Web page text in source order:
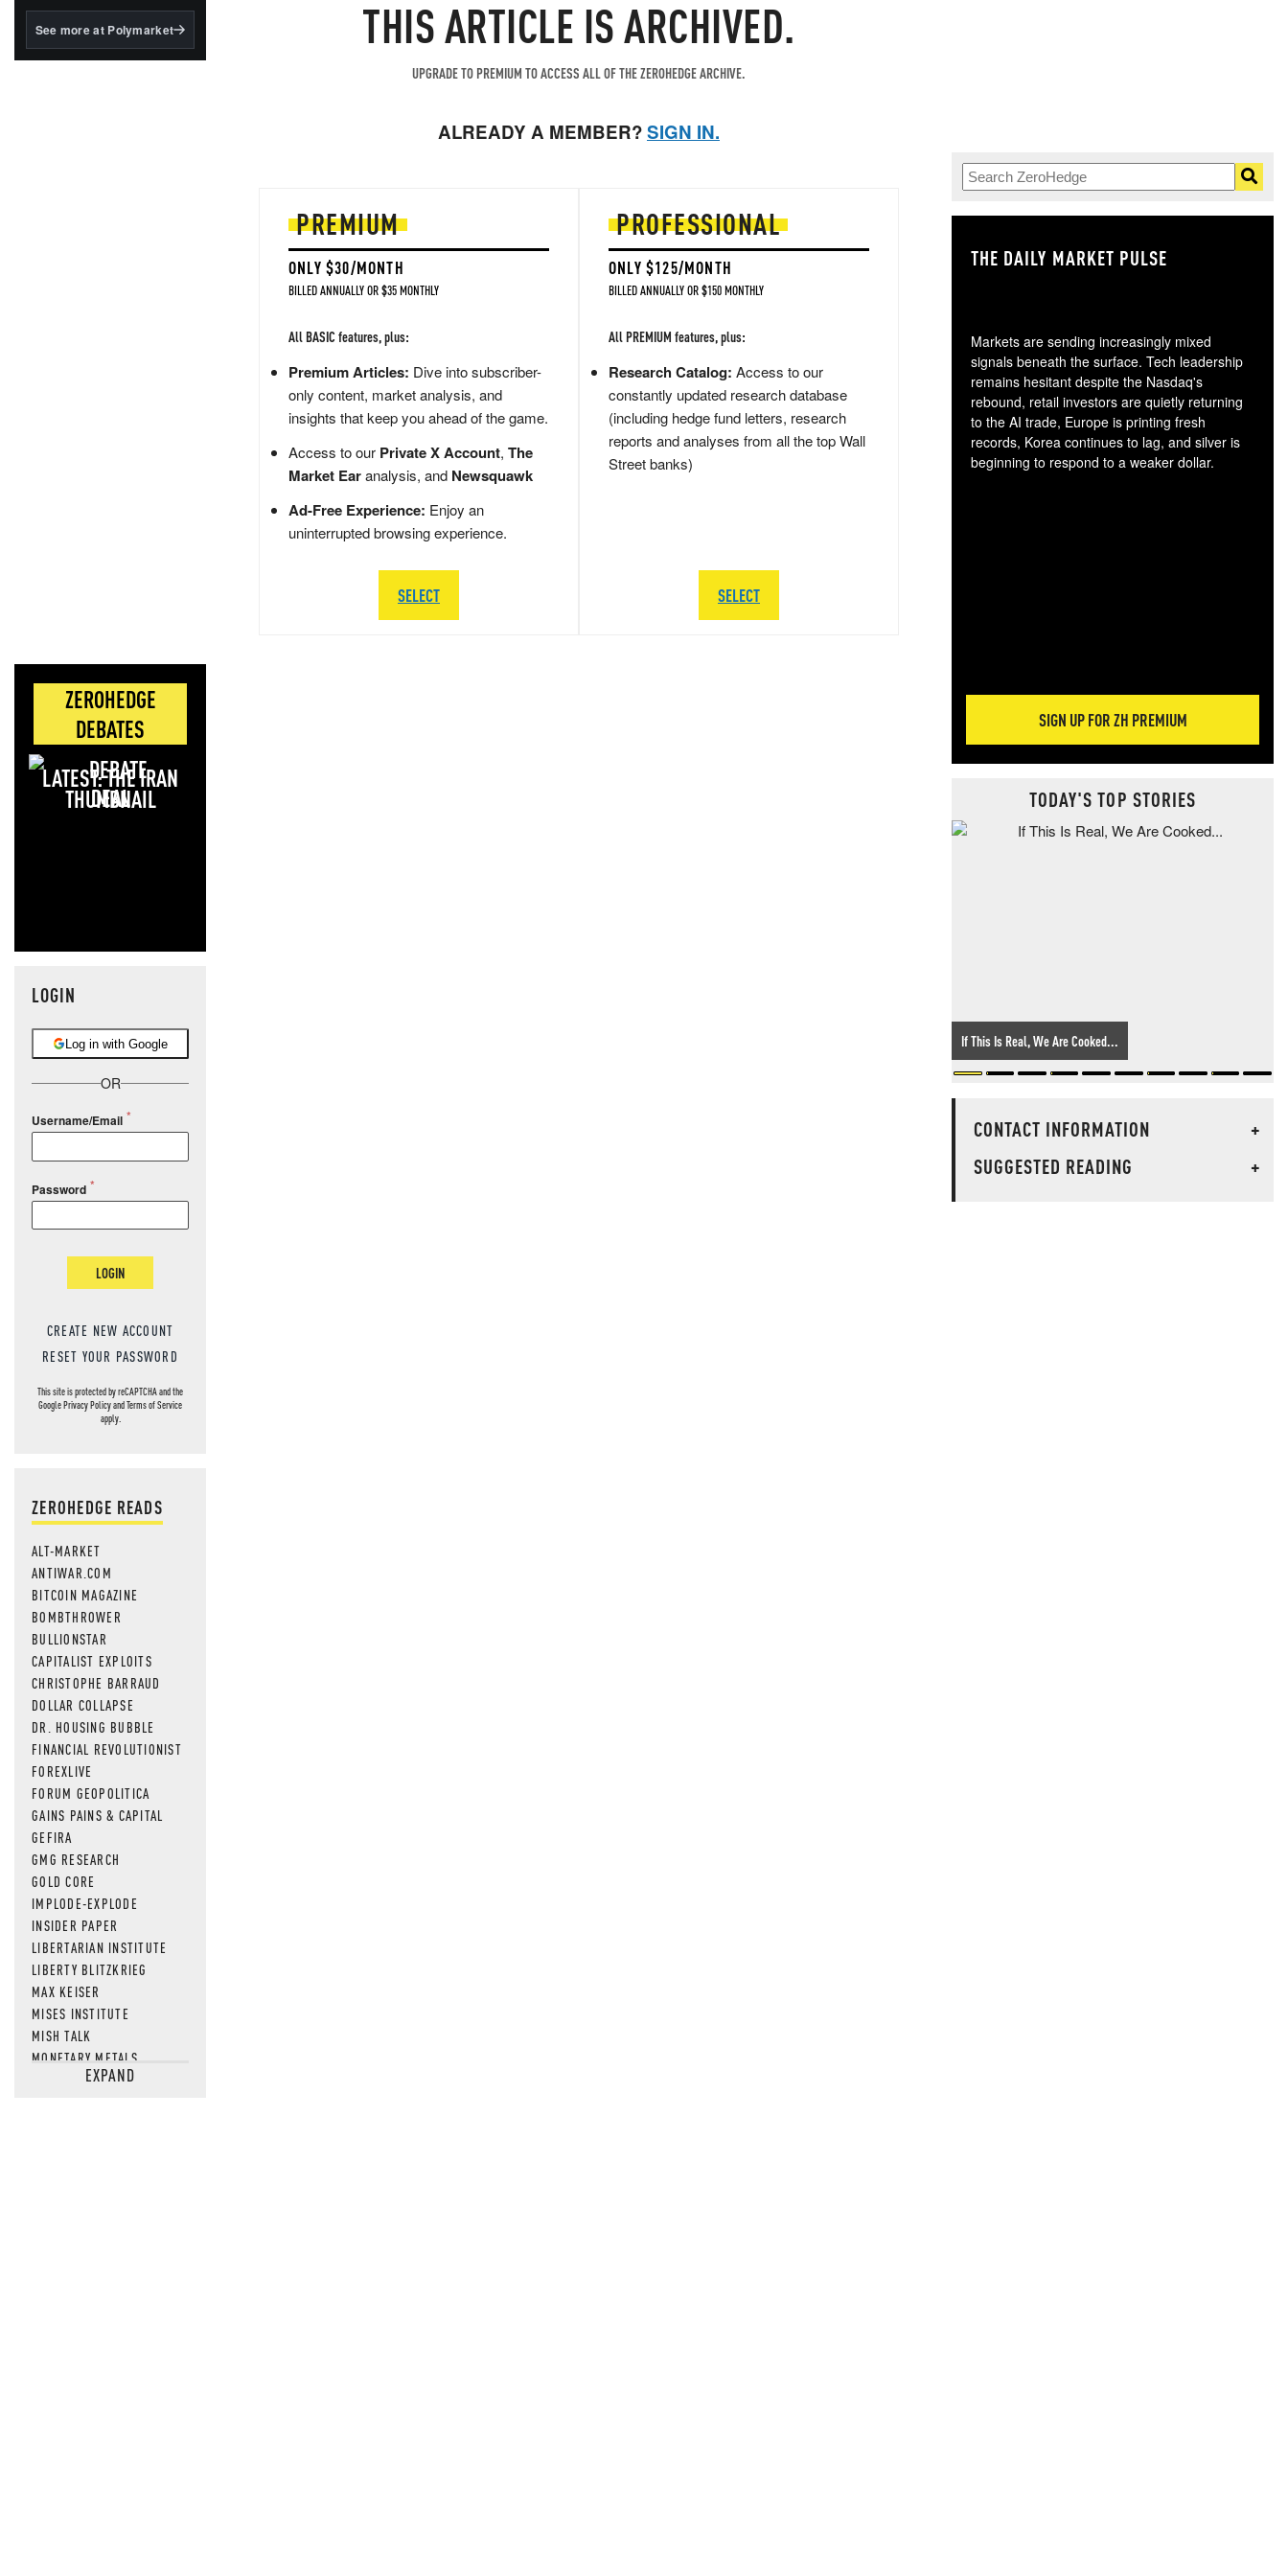
BlackRock's existing
See more at Polymarket
ZEROHEDGE
DEBATES
LATEST: THE IRAN
DEAL
LOGIN
Log in with Google
OR
Username/Email
Password
LOGIN
CREATE NEW ACCOUNT
RESET YOUR PASSWORD
This site is protected by reCAPTCHA and the
GooglePrivacy PolicyandTerms of Service
apply.
ZEROHEDGE READS
ALT-MARKET
ANTIWAR.COM
BITCOIN MAGAZINE
BOMBTHROWER
BULLIONSTAR
CAPITALIST EXPLOITS
CHRISTOPHE BARRAUD
DOLLAR COLLAPSE
DR. HOUSING BUBBLE
FINANCIAL REVOLUTIONIST
FOREXLIVE
FORUM GEOPOLITICA
GAINS PAINS & CAPITAL
GEFIRA
GMG RESEARCH
GOLD CORE
IMPLODE-EXPLODE
INSIDER PAPER
LIBERTARIAN INSTITUTE
LIBERTY BLITZKRIEG
MAX KEISER
MISES INSTITUTE
MISH TALK
MONETARY METALS
NEWSQUAWKEXPAND
THIS ARTICLE IS ARCHIVED.
UPGRADE TO PREMIUM TO ACCESS ALL OF THE ZEROHEDGE ARCHIVE.
ALREADY A MEMBER?SIGN IN.
PREMIUM
ONLY $30/MONTH
BILLED ANNUALLY OR $35 MONTHLY
All BASIC features, plus:
Premium Articles: Dive into subscriber-
only content, market analysis, and
insights that keep you ahead of the game.
Access to our Private X Account, The
Market Earanalysis, and Newsquawk
Ad-Free Experience: Enjoy an
uninterrupted browsing experience.
SELECT
PROFESSIONAL
ONLY $125/MONTH
BILLED ANNUALLY OR $150 MONTHLY
All PREMIUM features, plus:
Research Catalog: Access to our
constantly updated research database
(including hedge fund letters, research
reports and analyses from all the top Wall
Street banks)
SELECT
THE DAILY MARKET PULSE
Markets are sending increasingly mixed
signals beneath the surface. Tech leadership
remains hesitant despite the Nasdaq's
rebound, retail investors are quietly returning
to the AI trade, Europe is printing fresh
records, Korea continues to lag, and silver is
beginning to respond to a weaker dollar.
SIGN UP FOR ZH PREMIUM
TODAY'S TOP STORIES
If This Is Real, We Are Cooked...
CONTACT INFORMATION
+
SUGGESTED READING
+